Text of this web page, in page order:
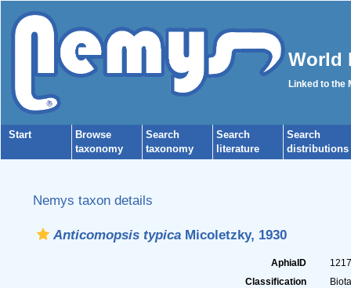
World
Linked to the
Start
Browse
taxonomy
Search
taxonomy
Search
literature
Search
distributions
Nemys taxon details
Anticomopsis typicaMicoletzky, 1930
AphiaID
Classification